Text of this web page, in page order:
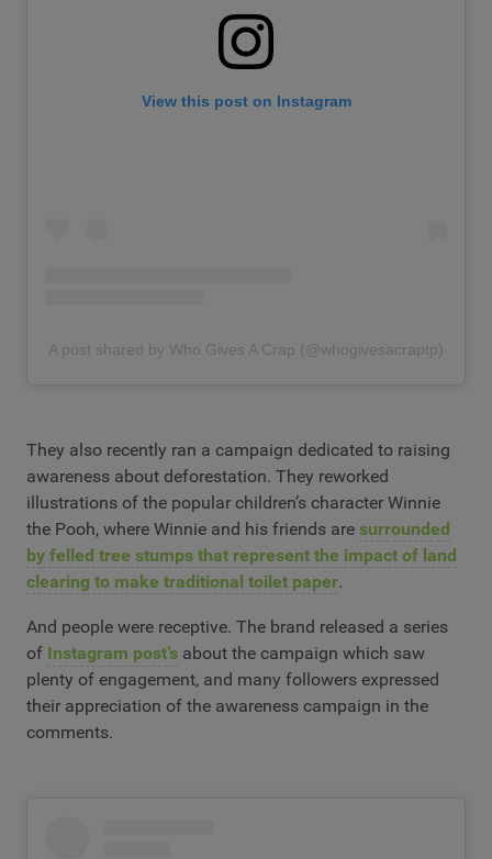
View this post on Instagram
A post shared by Who Gives A Crap (@whogivesacraptp)
They also recently ran a campaign dedicated to raising
awareness about deforestation. They reworked
illustrations of the popular children’s character Winnie
the Pooh, where Winnie and his friends are surrounded
by felled tree stumps that represent the impact of land
clearing to make traditional toilet paper.
And people were receptive. The brand released a series
of Instagram post’s about the campaign which saw
plenty of engagement, and many followers expressed
their appreciation of the awareness campaign in the
comments.